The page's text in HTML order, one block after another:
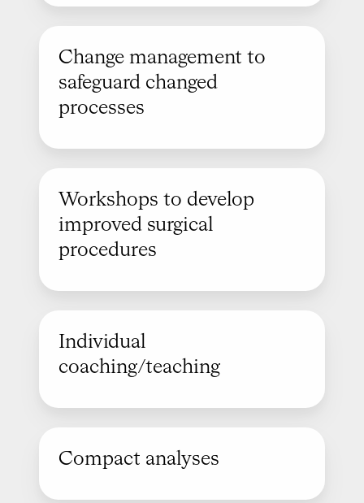
Change management to
safeguard changed
processes
Workshops to develop
improved surgical
procedures
Individual
coaching/teaching
Compact analyses